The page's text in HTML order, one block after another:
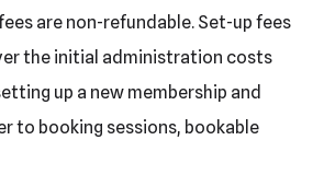
are non-refundable. Set-up fees
the initial administration costs
up a new membership and
to booking sessions, bookable